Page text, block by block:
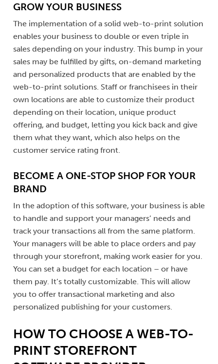
GROW YOUR BUSINESS
The implementation of a solid web-to-print solution
enables your business to double or even triple in
sales depending on your industry. This bump in your
sales may be fulfilled by gifts, on-demand marketing
and personalized products that are enabled by the
web-to-print solutions. Staff or franchisees in their
own locations are able to customize their product
depending on their location, unique product
offering, and budget, letting you kick back and give
them what they want, which also helps on the
customer service rating front.
BECOME A ONE-STOP SHOP FOR YOUR
BRAND
In the adoption of this software, your business is able
to handle and support your managers’ needs and
track your transactions all from the same platform.
Your managers will be able to place orders and pay
through your storefront, making work easier for you.
You can set a budget for each location – or have
them pay. It’s totally customizable. This will allow
you to offer transactional marketing and also
personalized publishing for your customers.
HOW TO CHOOSE A WEB-TO-
PRINT STOREFRONT